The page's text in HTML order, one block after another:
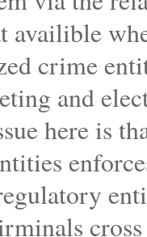
availible
crime
and
here is